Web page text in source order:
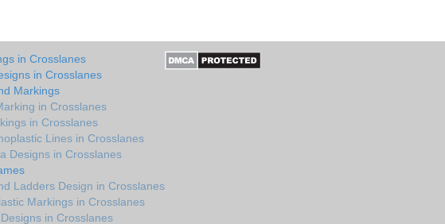
in Crosslanes
in Crosslanes
Markings
in Crosslanes
in Crosslanes
Lines in Crosslanes
Designs in Crosslanes
Ladders Design in Crosslanes
Markings in Crosslanes
in Crosslanes